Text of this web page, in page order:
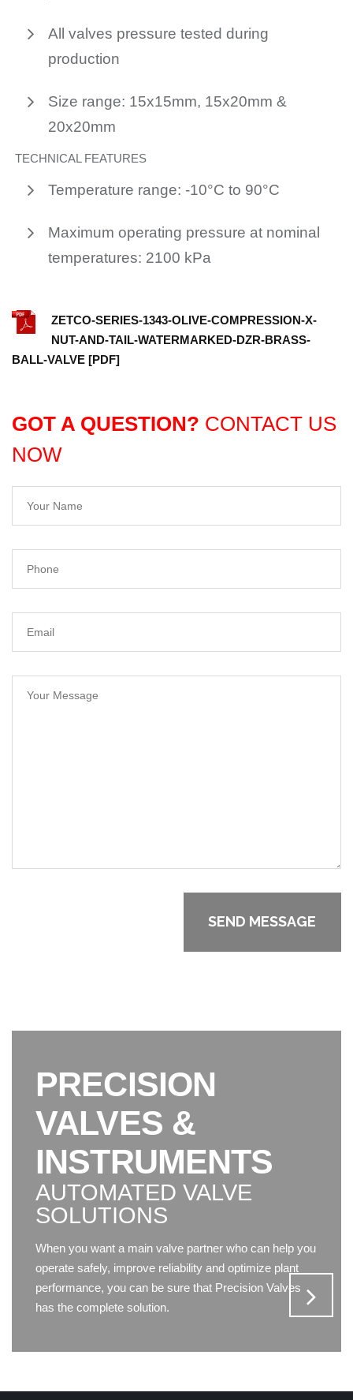
All valves pressure tested during
production
Size range: 15x15mm, 15x20mm &
20x20mm
TECHNICAL FEATURES
Temperature range: -10°C to 90°C
Maximum operating pressure at nominal
temperatures: 2100 kPa
ZETCO-SERIES-1343-OLIVE-COMPRESSION-X-
NUT-AND-TAIL-WATERMARKED-DZR-BRASS-
BALL-VALVE [PDF]
GOT A QUESTION? CONTACT US
NOW
Your Name
Phone
Email
Your Message
SEND MESSAGE
PRECISION
VALVES &
INSTRUMENTS
AUTOMATED VALVE
SOLUTIONS
When you want a main valve partner who can help you
operate safely, improve reliability and optimize plant
performance, you can be sure that Precision Valves
has the complete solution.